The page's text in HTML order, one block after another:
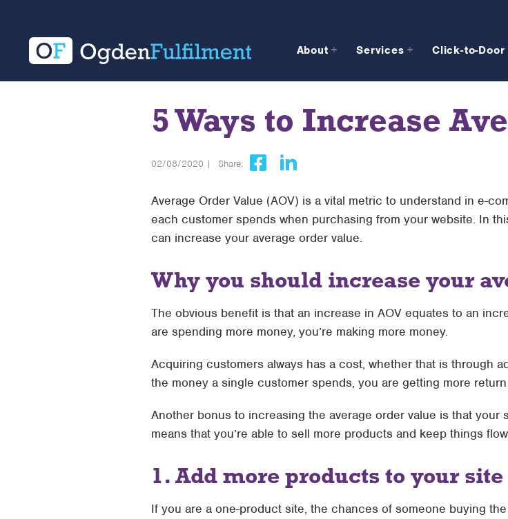
About Services Click-to-
5 Ways to Increase
02/08/2020 | Share:
Average Order Value (AOV) is a vital metric to understand in e-
each customer spends when purchasing from your website. In
can increase your average order value.
Why you should increase your
The obvious benefit is that an increase in AOV equates to an
are spending more money, you’re making more money.
Acquiring customers always has a cost, whether that is through
the money a single customer spends, you are getting more
Another bonus to increasing the average order value is that your
means that you’re able to sell more products and keep things
1. Add more products to your site
If you are a one-product site, the chances of someone buying